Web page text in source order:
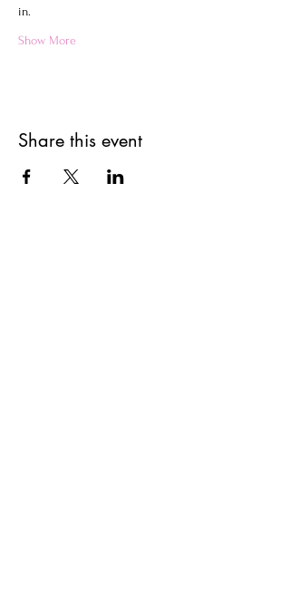
in.
Show More
Share this event